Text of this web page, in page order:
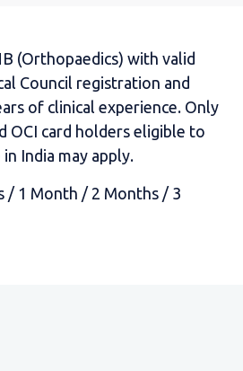
(Orthopaedics) with valid
Council registration and
of clinical experience. Only
OCI card holders eligible to
India may apply.
/ 1 Month / 2 Months / 3